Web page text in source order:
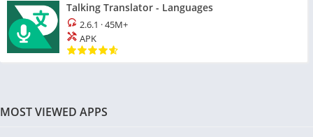
Talking Translator - Languages
2.6.1 ·45M+
APK
MOST VIEWED APPS